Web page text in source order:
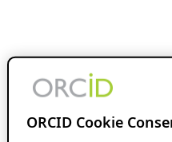
ORCID Cookie